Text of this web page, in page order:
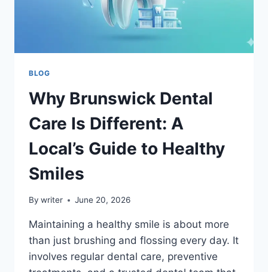
BLOG
Why Brunswick Dental
Care Is Different: A
Local’s Guide to Healthy
Smiles
By writer June 20, 2026
Maintaining a healthy smile is about more
than just brushing and flossing every day. It
involves regular dental care, preventive